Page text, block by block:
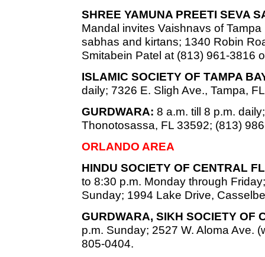
SHREE YAMUNA PREETI SEVA
Mandal invites Vaishnavs of
sabhas and kirtans; 1340 Robin
Smitabein Patel at (813) 961-3816
ISLAMIC SOCIETY OF TAMPA
daily; 7326 E. Sligh Ave., Tampa,
GURDWARA: 8 a.m. till 8 p.m.
Thonotosassa, FL 33592; (813)
ORLANDO AREA
HINDU SOCIETY OF CENTRAL
to 8:30 p.m. Monday through
Sunday; 1994 Lake Drive,
GURDWARA, SIKH SOCIETY OF
p.m. Sunday; 2527 W. Aloma Ave.
805-0404.